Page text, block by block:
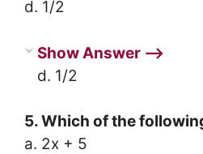
d. 1/2
Show Answer ⟶
d. 1/2
5. Which of the
a. 2x + 5